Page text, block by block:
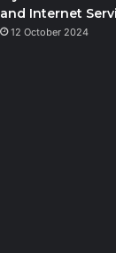
and Internet
12 October 2024